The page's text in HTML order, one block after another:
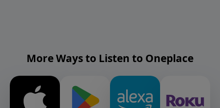
More Ways to Listen to Oneplace